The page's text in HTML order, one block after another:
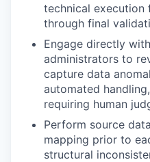
technical
through final
Engage directly
administrators to
capture data
automated
requiring human
Perform source
mapping prior to
structural